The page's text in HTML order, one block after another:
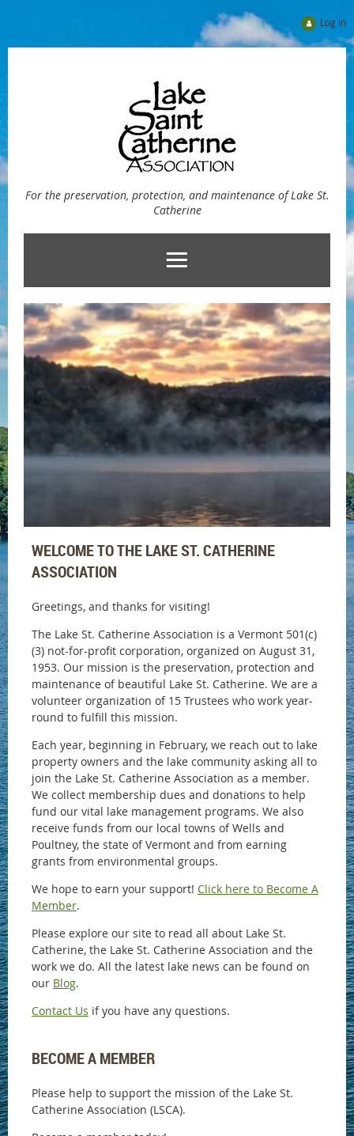
Log in
For the preservation, protection, and maintenance of Lake St.
Catherine
WELCOME TO THE LAKE ST. CATHERINE
ASSOCIATION
Greetings, and thanks for visiting!
The Lake St. Catherine Association is a Vermont 501(c)
(3) not-for-profit corporation, organized on August 31,
1953. Our mission is the preservation, protection and
maintenance of beautiful Lake St. Catherine. We are a
volunteer organization of 15 Trustees who work year-
round to fulfill this mission.
Each year, beginning in February, we reach out to lake
property owners and the lake community asking all to
join the Lake St. Catherine Association as a member.
We collect membership dues and donations to help
fund our vital lake management programs. We also
receive funds from our local towns of Wells and
Poultney, the state of Vermont and from earning
grants from environmental groups.
We hope to earn your support! Click here to Become A
Member.
Please explore our site to read all about Lake St.
Catherine, the Lake St. Catherine Association and the
work we do. All the latest lake news can be found on
our Blog.
Contact Us if you have any questions.
BECOME A MEMBER
Please help to support the mission of the Lake St.
Catherine Association (LSCA).